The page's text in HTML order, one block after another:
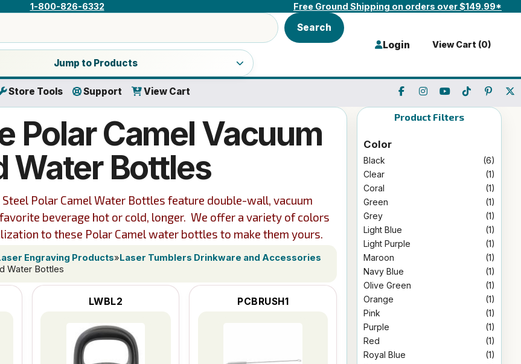
1-800-826-6332 Free Ground Shipping on orders over $149.99*
Search
category
Jump to Products
Login View Cart (0)
Store Tools Support View Cart
Polar Camel Vacuum
Water Bottles
Steel Polar Camel Water Bottles feature double-wall, vacuum
beverage hot or cold, longer. We offer a variety of colors
to these Polar Camel water bottles to make them yours.
Engraving Products»Laser Tumblers Drinkware and Accessories
Water Bottles
LWBL2 PCBRUSH1
Product Filters
Color
Black
(6)
Clear
(1)
Coral
(1)
Green
(1)
Grey
(1)
Light Blue
(1)
Light Purple
(1)
Maroon
(1)
Navy Blue
(1)
Olive Green
(1)
Orange
(1)
Pink
(1)
Purple
(1)
Red
(1)
Royal Blue
(1)